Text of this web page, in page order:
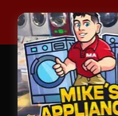
Call
Mike's
Used